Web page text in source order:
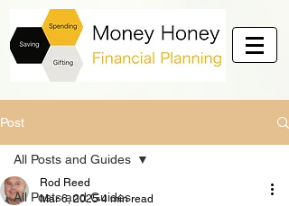
Post
All Posts and Guides
All Posts and Guides
Rod Reed
Mar 6, 2025 4 min read